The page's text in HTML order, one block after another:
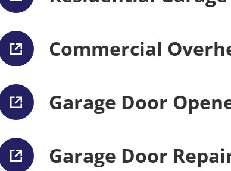
Commercial
Garage Door
Garage Door